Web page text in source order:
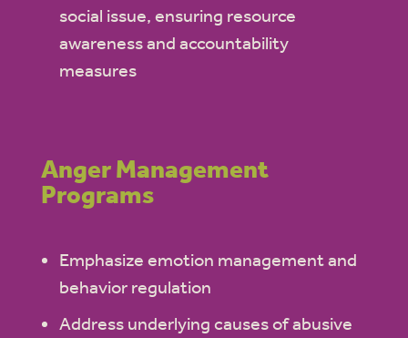
social issue, ensuring resource
awareness and accountability
measures
Anger Management
Programs
Emphasize emotion management and
behavior regulation
Address underlying causes of abusive